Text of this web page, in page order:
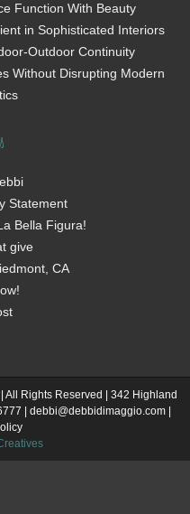
Function With Beauty
in Sophisticated Interiors
Outdoor Continuity
Without Disrupting Modern
Statement
Bella Figura!
give
CA
Rights Reserved | 342 Highland
| debbi@debbidimaggio.com |